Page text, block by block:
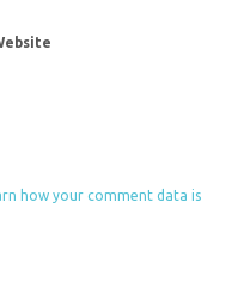
how your comment data is